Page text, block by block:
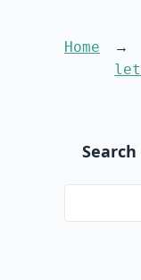
Home